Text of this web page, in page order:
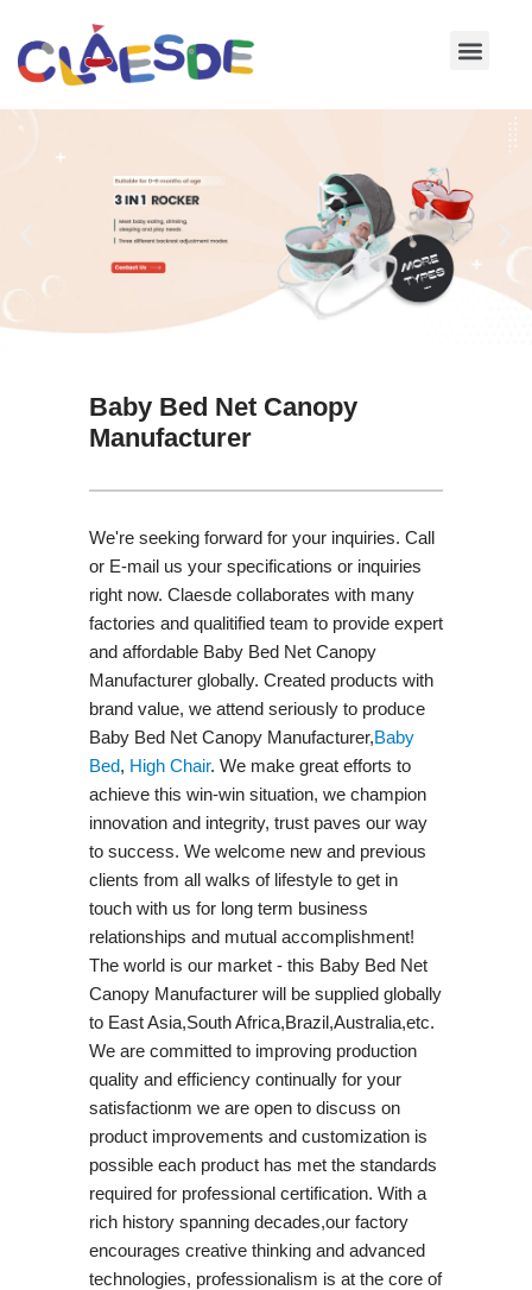
Skip
Baby Bed Net Canopy
Manufacturer
We're seeking forward for your inquiries. Call
or E-mail us your specifications or inquiries
right now. Claesde collaborates with many
factories and qualitified team to provide expert
and affordable Baby Bed Net Canopy
Manufacturer globally. Created products with
brand value, we attend seriously to produce
Baby Bed Net Canopy Manufacturer,Baby
Bed, High Chair. We make great efforts to
achieve this win-win situation, we champion
innovation and integrity, trust paves our way
to success. We welcome new and previous
clients from all walks of lifestyle to get in
touch with us for long term business
relationships and mutual accomplishment!
The world is our market - this Baby Bed Net
Canopy Manufacturer will be supplied globally
to East Asia,South Africa,Brazil,Australia,etc.
We are committed to improving production
quality and efficiency continually for your
satisfactionm we are open to discuss on
product improvements and customization is
possible each product has met the standards
required for professional certification. With a
rich history spanning decades,our factory
encourages creative thinking and advanced
technologies, professionalism is at the core of